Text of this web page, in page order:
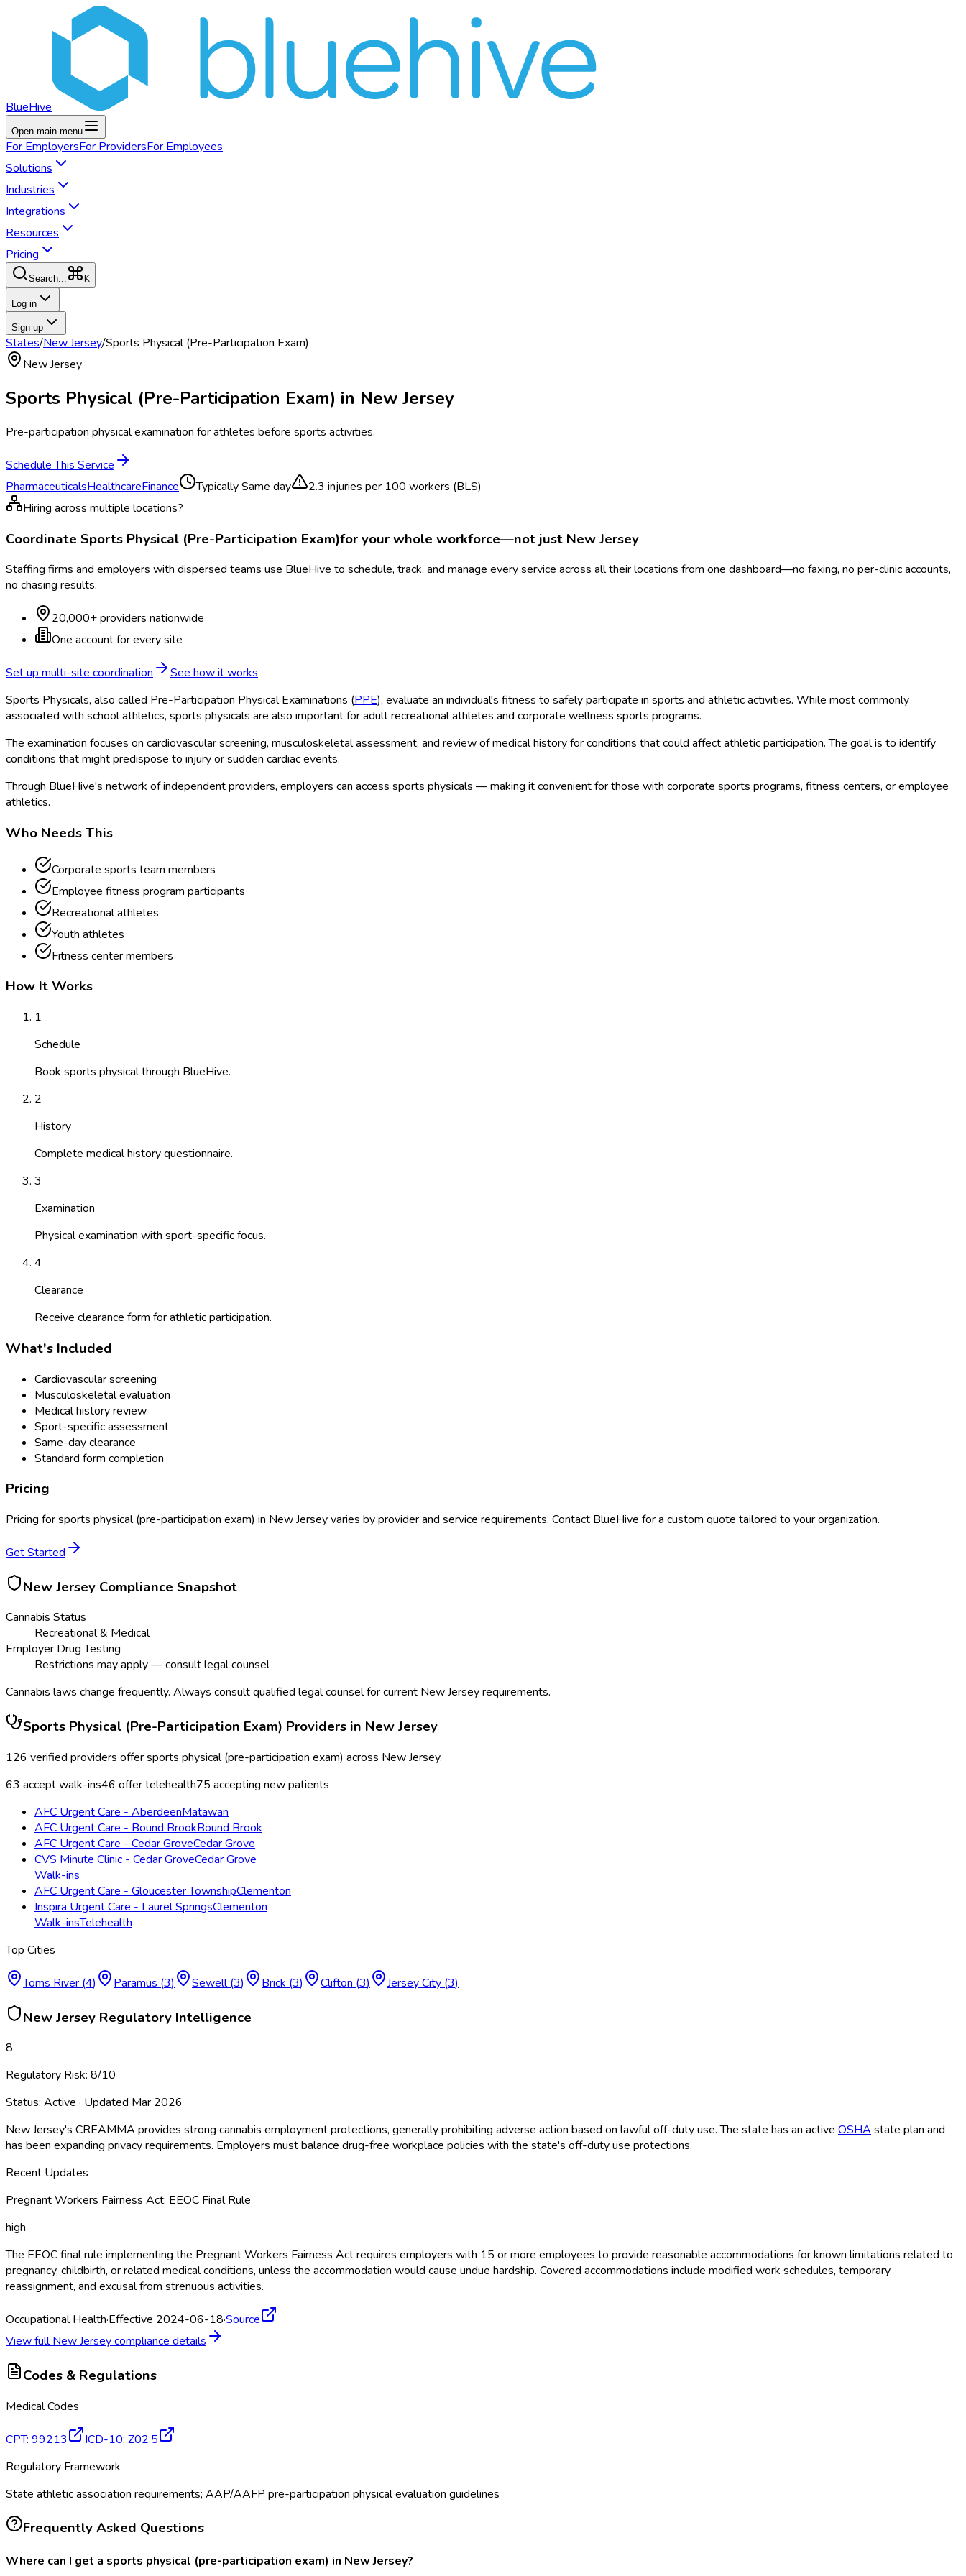
BlueHive
Open main menu
For EmployersFor ProvidersFor Employees
Solutions
Industries
Integrations
Resources
Pricing
Search... K
Log in
Sign up
States/New Jersey/Sports Physical (Pre-Participation Exam)
New Jersey
Sports Physical (Pre-Participation Exam) in New Jersey
Pre-participation physical examination for athletes before sports activities.
Schedule This Service
PharmaceuticalsHealthcareFinance TypicallySame day 2.3 injuries per 100 workers (BLS)
Hiring across multiple locations?
Coordinate Sports Physical (Pre-Participation Exam)for your whole workforce—not just New Jersey
Staffing firms and employers with dispersed teams use BlueHive to schedule, track, and manage every service across all their locations from one dashboard—no faxing, no per-clinic accounts,
no chasing results.
20,000+ providers nationwide
One account for every site
Set up multi-site coordination
See how it works
Sports Physicals, also called Pre-Participation Physical Examinations (PPE), evaluate an individual's fitness to safely participate in sports and athletic activities. While most commonly
associated with school athletics, sports physicals are also important for adult recreational athletes and corporate wellness sports programs.
The examination focuses on cardiovascular screening, musculoskeletal assessment, and review of medical history for conditions that could affect athletic participation. The goal is to identify
conditions that might predispose to injury or sudden cardiac events.
Through BlueHive's network of independent providers, employers can access sports physicals — making it convenient for those with corporate sports programs, fitness centers, or employee
athletics.
Who Needs This
Corporate sports team members
Employee fitness program participants
Recreational athletes
Youth athletes
Fitness center members
How It Works
1
Schedule
Book sports physical through BlueHive.
2
History
Complete medical history questionnaire.
3
Examination
Physical examination with sport-specific focus.
4
Clearance
Receive clearance form for athletic participation.
What's Included
Cardiovascular screening
Musculoskeletal evaluation
Medical history review
Sport-specific assessment
Same-day clearance
Standard form completion
Pricing
Pricing forsports physical (pre-participation exam) in New Jerseyvaries by provider and service requirements. Contact BlueHive for a custom quote tailored to your organization.
Get Started
New Jersey Compliance Snapshot
Cannabis Status
Recreational & Medical
Employer Drug Testing
Restrictions may apply — consult legal counsel
Cannabis laws change frequently. Always consult qualified legal counsel for current New Jerseyrequirements.
Sports Physical (Pre-Participation Exam) Providers in New Jersey
126 verified providers offersports physical (pre-participation exam) across New Jersey.
63 accept walk-ins46 offer telehealth75 accepting new patients
AFC Urgent Care - AberdeenMatawan
AFC Urgent Care - Bound BrookBound Brook
AFC Urgent Care - Cedar GroveCedar Grove
CVS Minute Clinic - Cedar GroveCedar Grove
Walk-ins
AFC Urgent Care - Gloucester TownshipClementon
Inspira Urgent Care - Laurel SpringsClementon
Walk-insTelehealth
Top Cities
Toms River (4) Paramus (3) Sewell (3) Brick (3) Clifton (3) Jersey City (3)
New Jersey Regulatory Intelligence
8
Regulatory Risk: 8/10
Status: Active · Updated Mar 2026
New Jersey's CREAMMA provides strong cannabis employment protections, generally prohibiting adverse action based on lawful off-duty use. The state has an active OSHA state plan and
has been expanding privacy requirements. Employers must balance drug-free workplace policies with the state's off-duty use protections.
Recent Updates
Pregnant Workers Fairness Act: EEOC Final Rule
high
The EEOC final rule implementing the Pregnant Workers Fairness Act requires employers with 15 or more employees to provide reasonable accommodations for known limitations related to
pregnancy, childbirth, or related medical conditions, unless the accommodation would cause undue hardship. Covered accommodations include modified work schedules, temporary
reassignment, and excusal from strenuous activities.
Occupational Health·Effective 2024-06-18·Source
View fullNew Jerseycompliance details
Codes & Regulations
Medical Codes
CPT: 99213 ICD-10: Z02.5
Regulatory Framework
State athletic association requirements; AAP/AAFP pre-participation physical evaluation guidelines
Frequently Asked Questions
Where can I get a sports physical (pre-participation exam) in New Jersey?